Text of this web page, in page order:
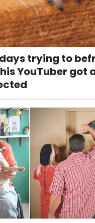
trying to
YouTuber got